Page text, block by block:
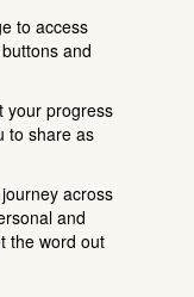
to access
and
your progress
to share as
journey across
and
the word out